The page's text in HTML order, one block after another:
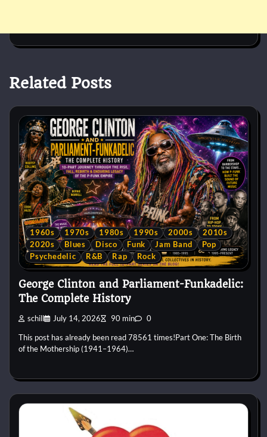
Related Posts
1960s 1970s 1980s 1990s 2000s
2010s
2020s
Blues Disco Funk Jam Band
Pop
Psychedelic
R&B Rap Rock
George Clinton and Parliament-Funkadelic:
The Complete History
schill July 14, 2026 90 min 0
This post has already been read 78561 times!Part One: The Birth
of the Mothership (1941–1964)…